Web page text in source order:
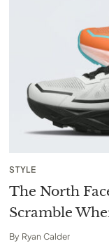
STYLE
The North
Scramble
By Ryan Calder